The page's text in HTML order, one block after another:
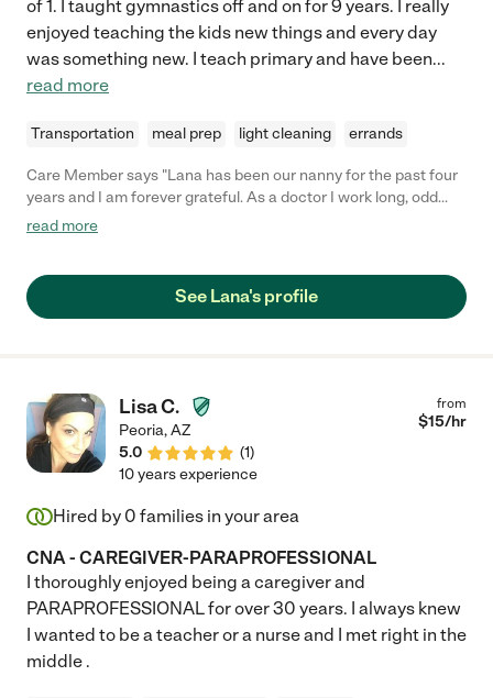
of 1. I taught gymnastics off and on for 9 years. I really
enjoyed teaching the kids new things and every day
was something new. I teach primary and have been...
read more
Transportation meal prep light cleaning errands
Care Member says "Lana has been our nanny for the past four
years and I am forever grateful. As a doctor I work long, odd
hours of which she always accommodates. She interacts with
Additionally, Lana is always willing to participate in keeping our
house clean when there is down time. Lana even sleeps over to
free to ask Lana for my contact as reference. "
read more
See Lana's profile
Lisa C.
Peoria,AZ
5.0
(1)
from
$15/hr
10 years experience
Hired by 0 families in your area
CNA - CAREGIVER-PARAPROFESSIONAL
I thoroughly enjoyed being a caregiver and
PARAPROFESSIONAL for over 30 years. I always knew
I wanted to be a teacher or a nurse and I met right in the
middle .